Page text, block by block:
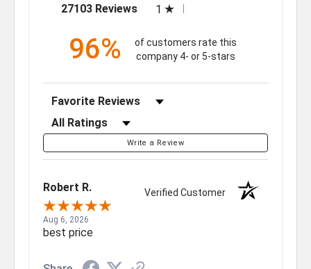
27103 Reviews(opens in a new tab)
1
96%
of customers rate this
company 4- or 5-stars
Sort Reviews
Filter Reviews by Rating
Write a Review
Robert R. Verified Customer
Aug 6, 2026
best price